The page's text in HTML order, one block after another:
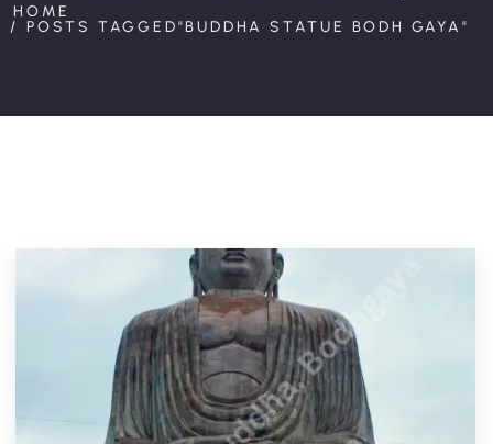
HOME
POSTS TAGGED"BUDDHA STATUE BODH GAYA"